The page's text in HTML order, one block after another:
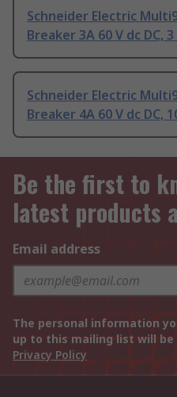
Schneider Electric
Breaker 3A 60 V dc DC,
Schneider Electric
Breaker 4A 60 V dc DC,
Be the first to
latest products
Email address
The personal information
up to this mailing list will
Privacy Policy